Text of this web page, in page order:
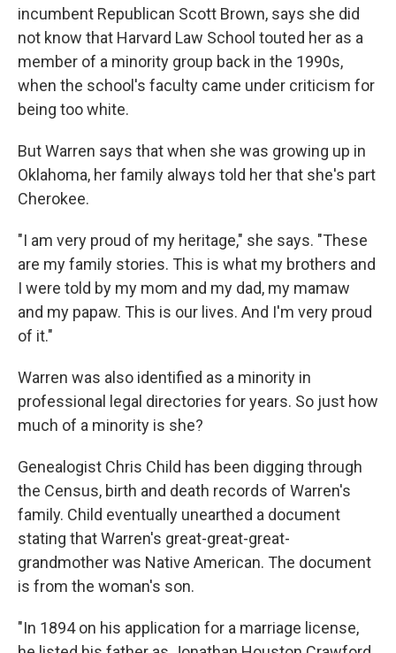
incumbent Republican Scott Brown, says she did
not know that Harvard Law School touted her as a
member of a minority group back in the 1990s,
when the school's faculty came under criticism for
being too white.
But Warren says that when she was growing up in
Oklahoma, her family always told her that she's part
Cherokee.
"I am very proud of my heritage," she says. "These
are my family stories. This is what my brothers and
I were told by my mom and my dad, my mamaw
and my papaw. This is our lives. And I'm very proud
of it."
Warren was also identified as a minority in
professional legal directories for years. So just how
much of a minority is she?
Genealogist Chris Child has been digging through
the Census, birth and death records of Warren's
family. Child eventually unearthed a document
stating that Warren's great-great-great-
grandmother was Native American. The document
is from the woman's son.
"In 1894 on his application for a marriage license,